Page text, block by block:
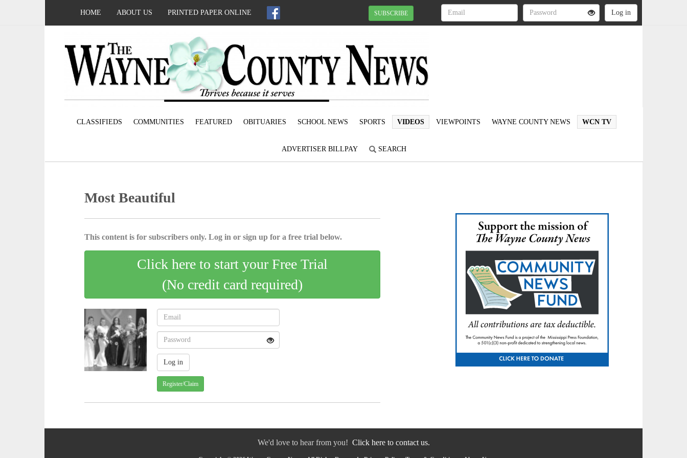
HOME ABOUT US PRINTED PAPER ONLINE SUBSCRIBE
CLASSIFIEDS COMMUNITIES FEATURED OBITUARIES SCHOOL NEWS SPORTS VIDEOS VIEWPOINTS WAYNE COUNTY NEWS WCN TV
ADVERTISER BILLPAY SEARCH
Most Beautiful
This content is for subscribers only. Log in or sign up for a free trial below.
Click here to start your Free Trial
(No credit card required)
Register/Claim
We'd love to hear from you! Click here to contact us.